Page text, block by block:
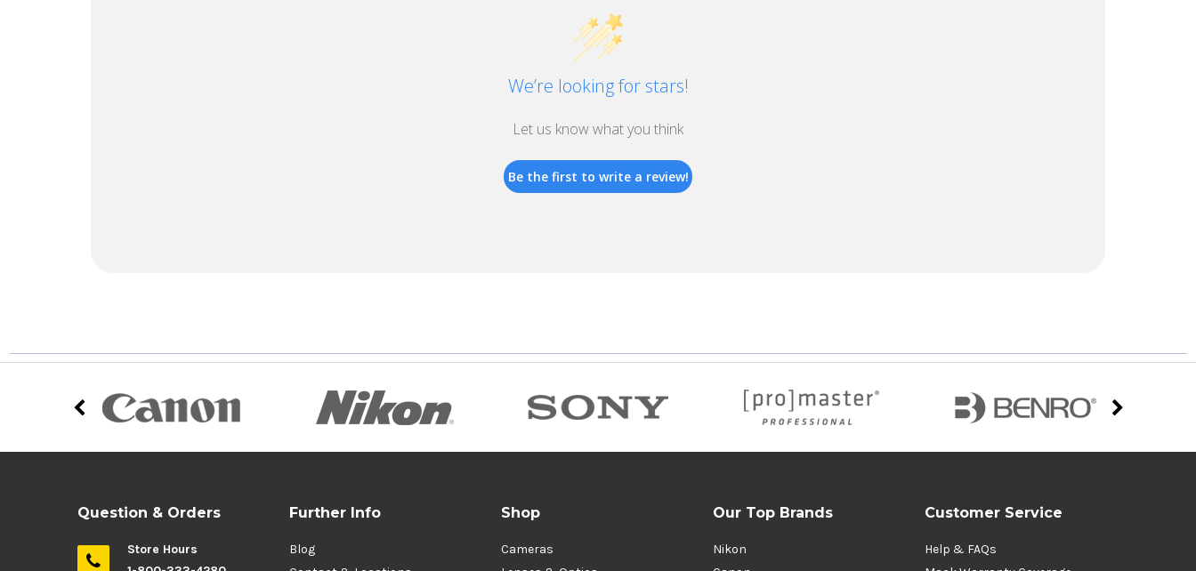
We’re looking for stars!
Let us know what you think
Be the first to write a review!
Question & Orders
Store Hours
Further Info
Blog
Shop
Cameras
Our Top Brands
Nikon
Customer Service
Help & FAQs